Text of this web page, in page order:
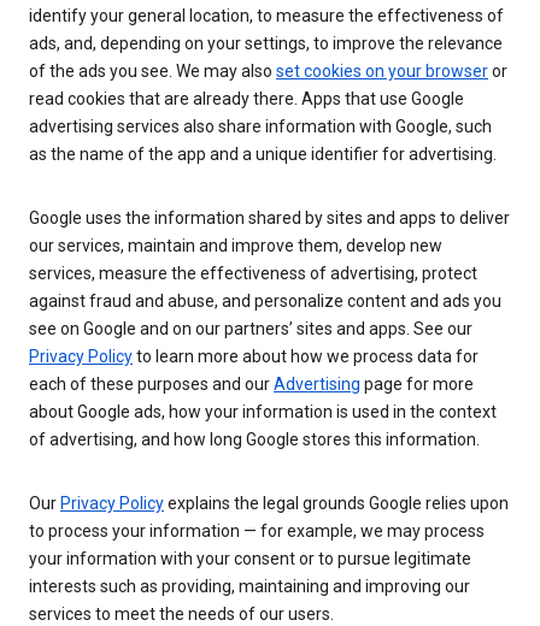
identify your general location, to measure the effectiveness of
ads, and, depending on your settings, to improve the relevance
of the ads you see. We may also set cookies on your browseror
read cookies that are already there. Apps that use Google
advertising services also share information with Google, such
as the name of the app and a unique identifier for advertising.
Google uses the information shared by sites and apps to deliver
our services, maintain and improve them, develop new
services, measure the effectiveness of advertising, protect
against fraud and abuse, and personalize content and ads you
see on Google and on our partners’ sites and apps. See our
Privacy Policyto learn more about how we process data for
each of these purposes and ourAdvertising page for more
about Google ads, how your information is used in the context
of advertising, and how long Google stores this information.
Our Privacy Policyexplains the legal grounds Google relies upon
to process your information — for example, we may process
your information with your consent or to pursue legitimate
interests such as providing, maintaining and improving our
services to meet the needs of our users.